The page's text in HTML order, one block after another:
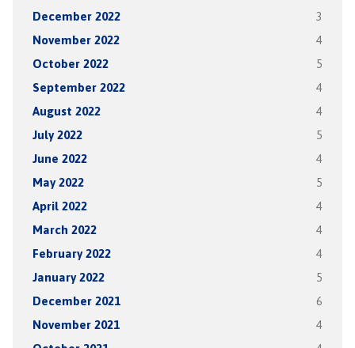
December 2022 3
November 2022 4
October 2022 5
September 2022 4
August 2022 4
July 2022 5
June 2022 4
May 2022 5
April 2022 4
March 2022 4
February 2022 4
January 2022 5
December 2021 6
November 2021 4